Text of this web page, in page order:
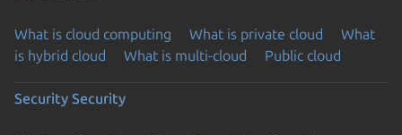
What is cloud computing What is private cloud
What
is hybrid cloud
What is multi-cloud Public cloud
Security Security